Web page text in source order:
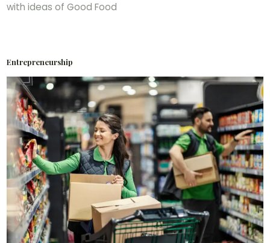
with ideas of Good Food
Entrepreneurship